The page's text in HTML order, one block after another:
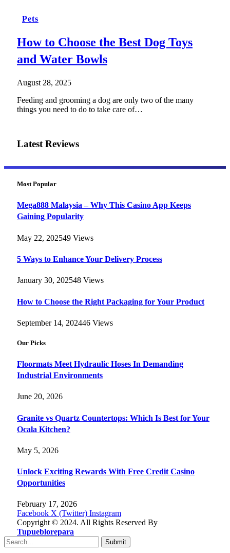
Pets
How to Choose the Best Dog Toys
and Water Bowls
August 28, 2025
Feeding and grooming a dog are only two of the many
things you need to do to take care of…
Latest Reviews
Most Popular
Mega888 Malaysia – Why This Casino App Keeps
Gaining Popularity
May 22, 202549 Views
5 Ways to Enhance Your Delivery Process
January 30, 202548 Views
How to Choose the Right Packaging for Your Product
September 14, 202446 Views
Our Picks
Floormats Meet Hydraulic Hoses In Demanding
Industrial Environments
June 20, 2026
Granite vs Quartz Countertops: Which Is Best for Your
Ocala Kitchen?
May 5, 2026
Unlock Exciting Rewards With Free Credit Casino
Opportunities
February 17, 2026
Facebook X (Twitter) Instagram
Copyright © 2024. All Rights Reserved By
Tupueblorepara
Submit